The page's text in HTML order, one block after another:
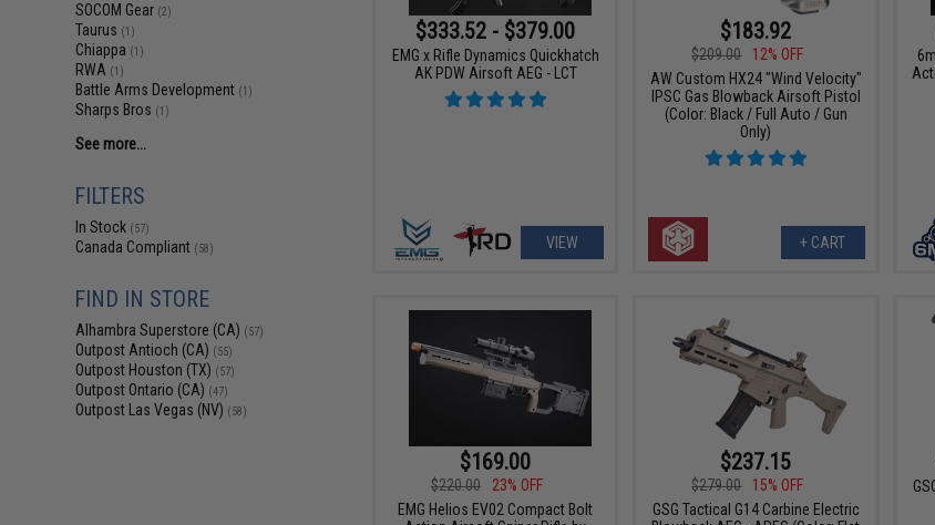
SOCOM Gear (2)
Taurus (1)
Chiappa (1)
RWA (1)
Battle Arms Development (1)
Sharps Bros (1)
See more...
FILTERS
In Stock (57)
Canada Compliant (58)
FIND IN STORE
Alhambra Superstore (CA) (57)
Outpost Antioch (CA) (55)
Outpost Houston (TX) (57)
Outpost Ontario (CA) (47)
Outpost Las Vegas (NV) (58)
$333.52 - $379.00
EMG x Rifle Dynamics Quickhatch
AK PDW Airsoft AEG - LCT
VIEW
$183.92
$209.00
12% OFF
AW Custom HX24 "Wind Velocity"
IPSC Gas Blowback Airsoft Pistol
(Color: Black / Full Auto / Gun
Only)
+ CART
$169.00
$220.00
23% OFF
EMG Helios EV02 Compact Bolt
$237.15
$279.00
15% OFF
GSG Tactical G14 Carbine Electric